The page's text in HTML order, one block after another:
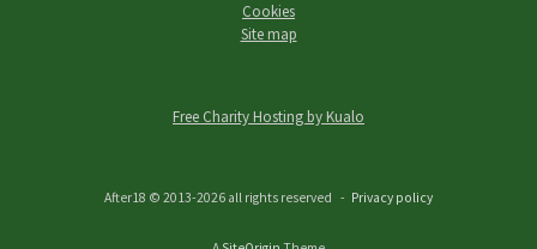
Cookies
Site map
Free Charity Hosting by Kualo
After18 © 2013-2026 all rights reserved Privacy policy